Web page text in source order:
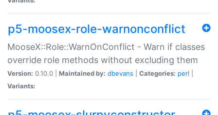
p5-moosex-role-warnonconflict
MooseX::Role::WarnOnConflict - Warn if classes
override role methods without excluding them
Version: 0.10.0 | Maintained by: dbevans Categories: perl
Variants: